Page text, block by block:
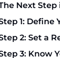
Next
1: Define
2: Set a
3: Know